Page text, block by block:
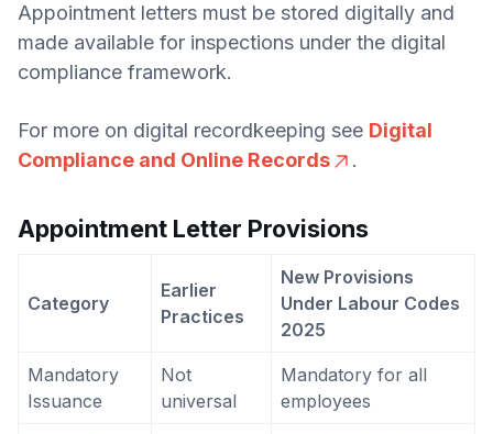
Appointment letters must be stored digitally and
made available for inspections under the digital
compliance framework.
For more on digital recordkeeping see Digital
Compliance and Online Records
.
Appointment Letter Provisions
Category
Earlier
Practices
New Provisions
Under Labour Codes
2025
Mandatory
Issuance
Not
universal
Mandatory for all
employees